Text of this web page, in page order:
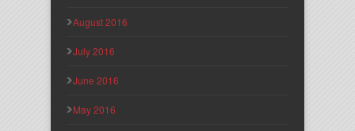
August 2016
July 2016
June 2016
May 2016